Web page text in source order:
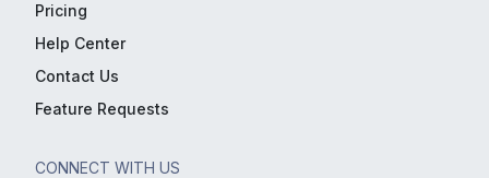
Pricing
Help Center
Contact Us
Feature Requests
CONNECT WITH US